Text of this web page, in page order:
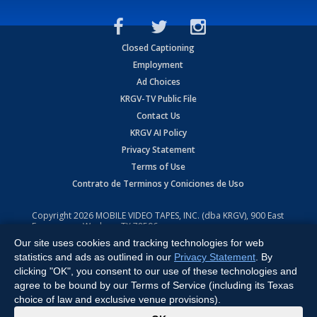
Closed Captioning
Employment
Ad Choices
KRGV-TV Public File
Contact Us
KRGV AI Policy
Privacy Statement
Terms of Use
Contrato de Terminos y Coniciones de Uso
Copyright2026 MOBILE VIDEO TAPES, INC. (dba KRGV), 900 East
Expressway, Weslaco, TX 78596.
All Rights Reserved. Powered by:Ruby Shore Software
Our site uses cookies and tracking technologies for web
statistics and ads as outlined in our Privacy Statement . By
clicking "OK", you consent to our use of these technologies and
agree to be bound by our Terms of Service (including its Texas
choice of law and exclusive venue provisions).